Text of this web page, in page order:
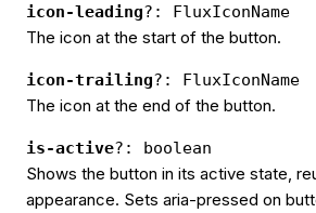
icon-leading?: FluxIconName
The icon at the start of the button.
icon-trailing?: FluxIconName
The icon at the end of the button.
is-active?: boolean
Shows the button in its active state,
appearance. Sets aria-pressed on